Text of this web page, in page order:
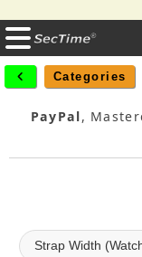
Categories
PayPal,
Strap Width